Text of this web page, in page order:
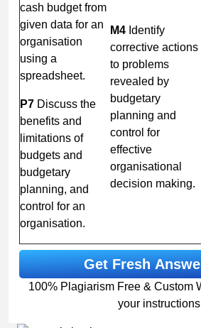
cash budget from
given data for an
organisation
using a
spreadsheet.
P7 Discuss the
benefits and
limitations of
budgets and
budgetary
planning, and
control for an
organisation.
M4 Identify
corrective actions
to problems
revealed by
budgetary
planning and
control for
effective
organisational
decision making.
Get Fresh
100% Plagiarism Free & Custom
your instructions